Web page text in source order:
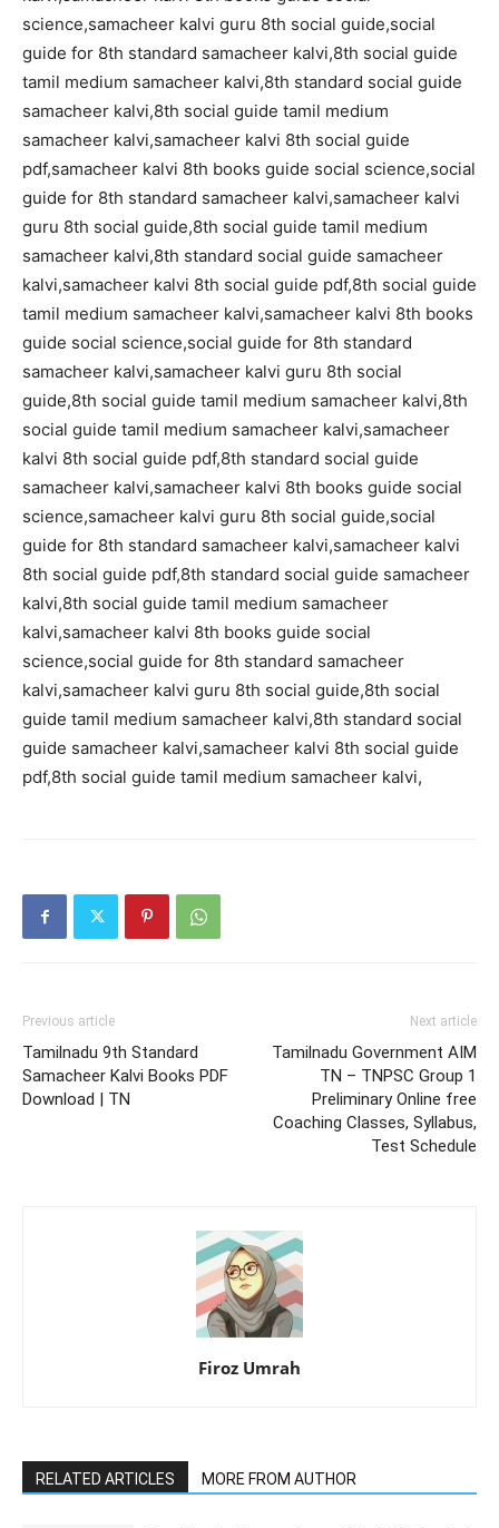
science,samacheer kalvi guru 8th social guide,social
guide for 8th standard samacheer kalvi,8th social guide
tamil medium samacheer kalvi,8th standard social guide
samacheer kalvi,8th social guide tamil medium
samacheer kalvi,samacheer kalvi 8th social guide
pdf,samacheer kalvi 8th books guide social science,social
guide for 8th standard samacheer kalvi,samacheer kalvi
guru 8th social guide,8th social guide tamil medium
samacheer kalvi,8th standard social guide samacheer
kalvi,samacheer kalvi 8th social guide pdf,8th social guide
tamil medium samacheer kalvi,samacheer kalvi 8th books
guide social science,social guide for 8th standard
samacheer kalvi,samacheer kalvi guru 8th social
guide,8th social guide tamil medium samacheer kalvi,8th
social guide tamil medium samacheer kalvi,samacheer
kalvi 8th social guide pdf,8th standard social guide
samacheer kalvi,samacheer kalvi 8th books guide social
science,samacheer kalvi guru 8th social guide,social
guide for 8th standard samacheer kalvi,samacheer kalvi
8th social guide pdf,8th standard social guide samacheer
kalvi,8th social guide tamil medium samacheer
kalvi,samacheer kalvi 8th books guide social
science,social guide for 8th standard samacheer
kalvi,samacheer kalvi guru 8th social guide,8th social
guide tamil medium samacheer kalvi,8th standard social
guide samacheer kalvi,samacheer kalvi 8th social guide
pdf,8th social guide tamil medium samacheer kalvi,
Previous article
Tamilnadu 9th Standard
Samacheer Kalvi Books PDF
Download | TN
Next article
Tamilnadu Government AIM
TN – TNPSC Group 1
Preliminary Online free
Coaching Classes, Syllabus,
Test Schedule
Firoz Umrah
RELATED ARTICLES MORE FROM AUTHOR